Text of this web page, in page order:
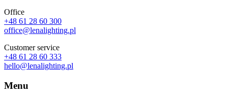
Office
+48 61 28 60 300
office@lenalighting.pl
Customer service
+48 61 28 60 333
hello@lenalighting.pl
Menu